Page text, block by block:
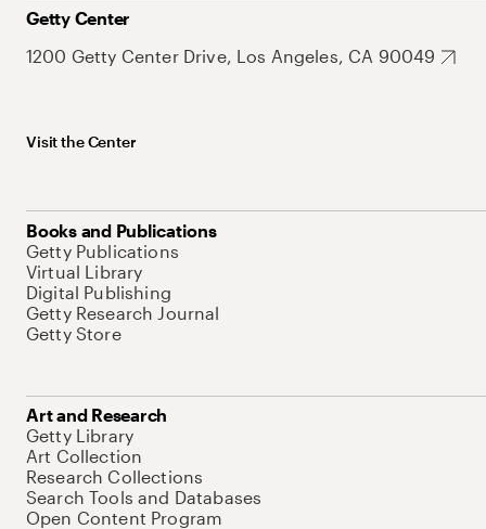
Getty Center
1200 Getty Center Drive, Los Angeles, CA 90049
Visit the Center
Books and Publications
Getty Publications
Virtual Library
Digital Publishing
Getty Research Journal
Getty Store
Art and Research
Getty Library
Art Collection
Research Collections
Search Tools and Databases
Open Content Program